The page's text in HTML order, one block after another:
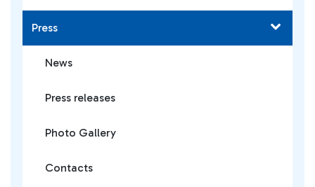
Press
News
Press releases
Photo Gallery
Contacts